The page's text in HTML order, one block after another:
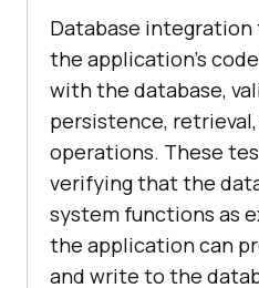
Database
the application's
with the database,
persistence,
operations. These
verifying that the
system functions as
the application can
and write to the